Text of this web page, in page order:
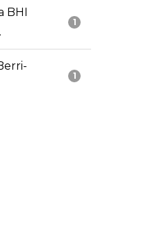
1
BHI
1